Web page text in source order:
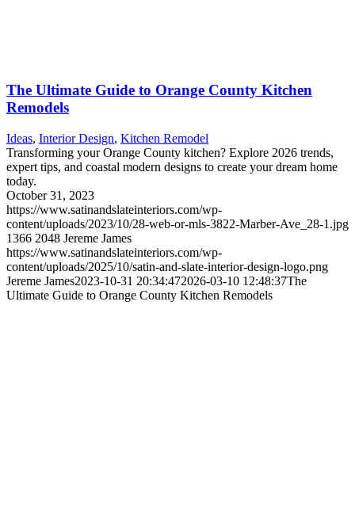
The Ultimate Guide to Orange County Kitchen
Remodels
Ideas, Interior Design, Kitchen Remodel
Transforming your Orange County kitchen? Explore 2026 trends,
expert tips, and coastal modern designs to create your dream home
today.
October 31, 2023
https://www.satinandslateinteriors.com/wp-
content/uploads/2023/10/28-web-or-mls-3822-Marber-Ave_28-1.jpg
1366 2048 Jereme James
https://www.satinandslateinteriors.com/wp-
content/uploads/2025/10/satin-and-slate-interior-design-logo.png
Jereme James2023-10-31 20:34:472026-03-10 12:48:37The
Ultimate Guide to Orange County Kitchen Remodels